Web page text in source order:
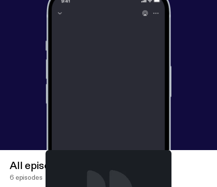
All episodes
6 episodes